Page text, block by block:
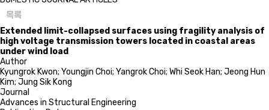
목록
Extended limit-collapsed surfaces using fragility analysis of
high voltage transmission towers located in coastal areas
under wind load
Author
Kyungrok Kwon; Youngjin Choi; Yangrok Choi; Whi Seok Han; Jeong Hun
Kim; Jung Sik Kong
Journal
Advances in Structural Engineering